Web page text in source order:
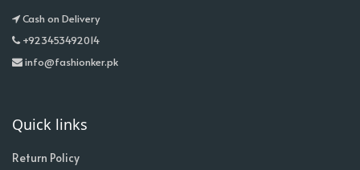
Cash on Delivery
+923453492014
info@fashionker.pk
Quick links
Return Policy